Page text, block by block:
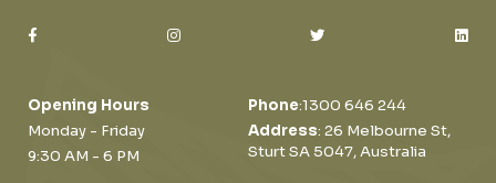
Opening Hours
Monday - Friday
9:30 AM - 6 PM
Phone:1300 646 244
Address: 26 Melbourne St,
Sturt SA 5047, Australia